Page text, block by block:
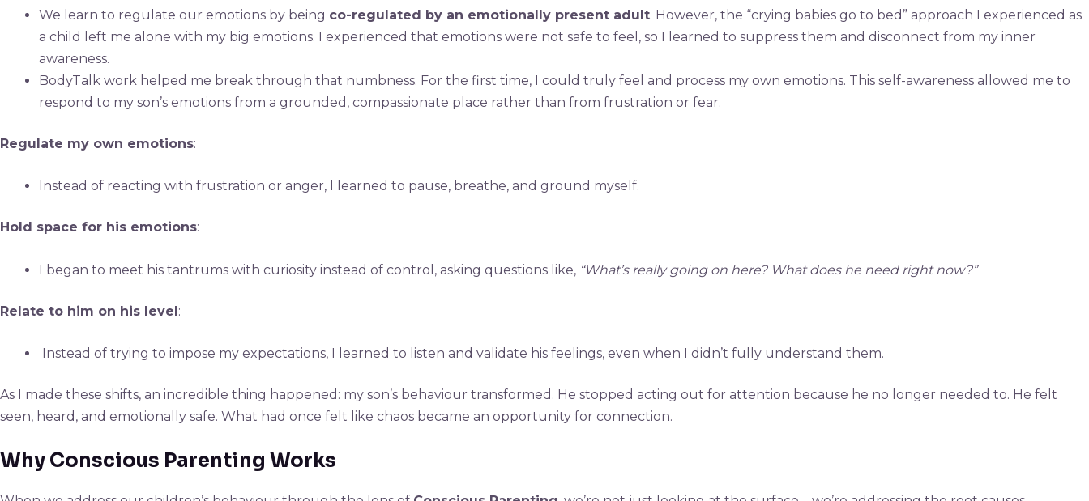
We learn to regulate our emotions by being co-regulated by an emotionally present adult. However, the “crying babies go to bed” approach I experienced as
a child left me alone with my big emotions. I experienced that emotions were not safe to feel, so I learned to suppress them and disconnect from my inner
awareness.
BodyTalk work helped me break through that numbness. For the first time, I could truly feel and process my own emotions. This self-awareness allowed me to
respond to my son’s emotions from a grounded, compassionate place rather than from frustration or fear.
Regulate my own emotions:
Instead of reacting with frustration or anger, I learned to pause, breathe, and ground myself.
Hold space for his emotions:
I began to meet his tantrums with curiosity instead of control, asking questions like, “What’s really going on here? What does he need right now?”
Relate to him on his level:
Instead of trying to impose my expectations, I learned to listen and validate his feelings, even when I didn’t fully understand them.
As I made these shifts, an incredible thing happened: my son’s behaviour transformed. He stopped acting out for attention because he no longer needed to. He felt
seen, heard, and emotionally safe. What had once felt like chaos became an opportunity for connection.
Why Conscious Parenting Works